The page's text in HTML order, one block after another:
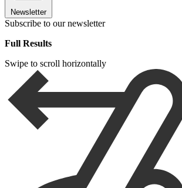
Newsletter
Subscribe to our newsletter
Full Results
Swipe to scroll horizontally